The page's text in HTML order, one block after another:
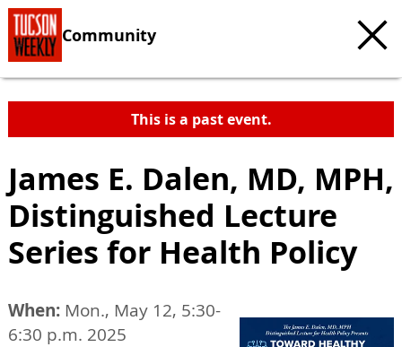
Community
This is a past event.
James E. Dalen, MD, MPH,
Distinguished Lecture
Series for Health Policy
When: Mon., May 12, 5:30-
6:30 p.m. 2025